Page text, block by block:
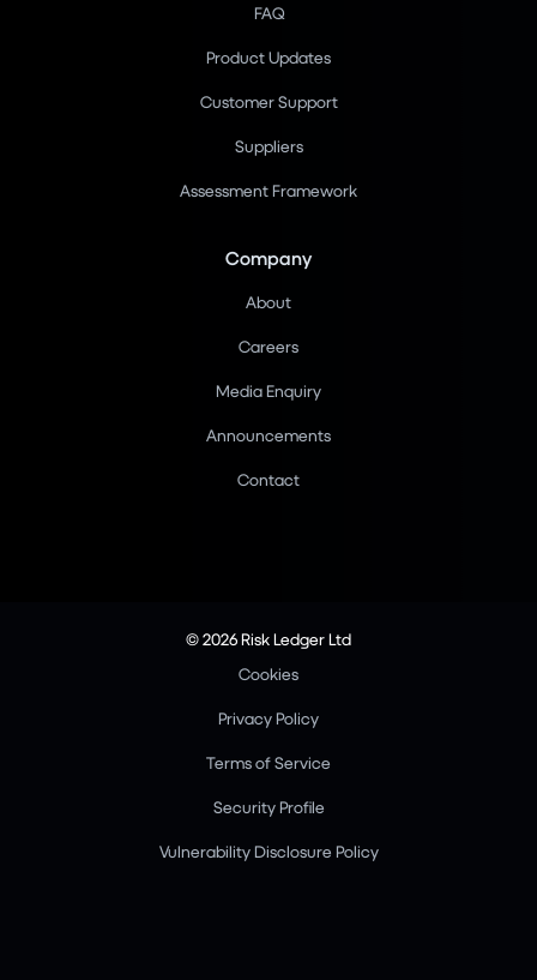
FAQ
Product Updates
Customer Support
Suppliers
Assessment Framework
Company
About
Careers
Media Enquiry
Announcements
Contact
© 2026 Risk Ledger Ltd
Cookies
Privacy Policy
Terms of Service
Security Profile
Vulnerability Disclosure Policy